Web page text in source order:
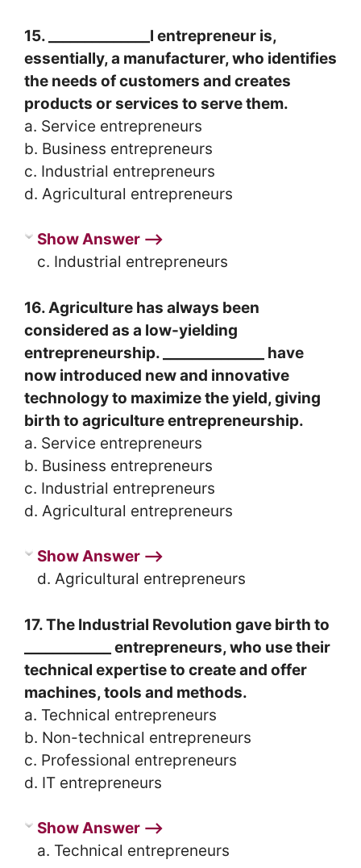
15. ______________l entrepreneur is,
essentially, a manufacturer, who identifies
the needs of customers and creates
products or services to serve them.
a. Service entrepreneurs
b. Business entrepreneurs
c. Industrial entrepreneurs
d. Agricultural entrepreneurs
Show Answer ⟶
c. Industrial entrepreneurs
16. Agriculture has always been
considered as a low-yielding
entrepreneurship. ______________ have
now introduced new and innovative
technology to maximize the yield, giving
birth to agriculture entrepreneurship.
a. Service entrepreneurs
b. Business entrepreneurs
c. Industrial entrepreneurs
d. Agricultural entrepreneurs
Show Answer ⟶
d. Agricultural entrepreneurs
17. The Industrial Revolution gave birth to
____________ entrepreneurs, who use their
technical expertise to create and offer
machines, tools and methods.
a. Technical entrepreneurs
b. Non-technical entrepreneurs
c. Professional entrepreneurs
d. IT entrepreneurs
Show Answer ⟶
a. Technical entrepreneurs